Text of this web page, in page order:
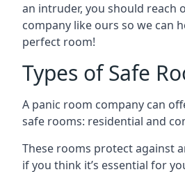
an intruder, you should reach
company like ours so we can
perfect room!
Types of Safe
A panic room company can
safe rooms: residential and
These rooms protect against
if you think it’s essential for